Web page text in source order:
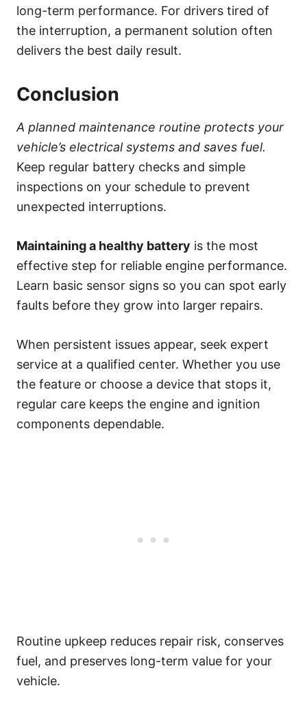
long-term performance. For drivers tired of
the interruption, a permanent solution often
delivers the best daily result.
Conclusion
A planned maintenance routine protects your
vehicle’s electrical systems and saves fuel.
Keep regular battery checks and simple
inspections on your schedule to prevent
unexpected interruptions.
Maintaining a healthy battery is the most
effective step for reliable engine performance.
Learn basic sensor signs so you can spot early
faults before they grow into larger repairs.
When persistent issues appear, seek expert
service at a qualified center. Whether you use
the feature or choose a device that stops it,
regular care keeps the engine and ignition
components dependable.
Routine upkeep reduces repair risk, conserves
fuel, and preserves long-term value for your
vehicle.